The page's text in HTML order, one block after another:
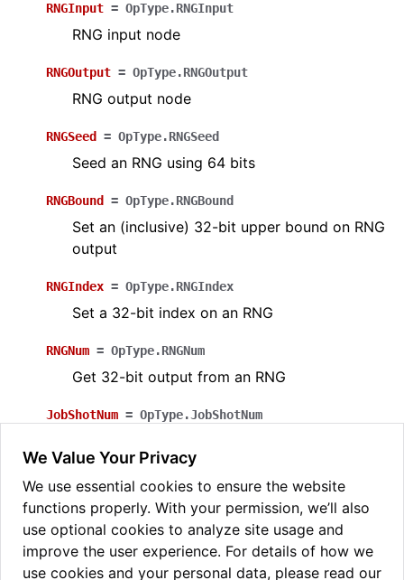
RNGInput = OpType.RNGInput
RNG input node
RNGOutput = OpType.RNGOutput
RNG output node
RNGSeed = OpType.RNGSeed
Seed an RNG using 64 bits
RNGBound = OpType.RNGBound
Set an (inclusive) 32-bit upper bound on RNG
output
RNGIndex = OpType.RNGIndex
Set a 32-bit index on an RNG
RNGNum = OpType.RNGNum
Get 32-bit output from an RNG
JobShotNum = OpType.JobShotNum
circuit is being run multiple times
OpType. ( arg: str
pytket.circuit.OpType
Construct from name
We Value Your Privacy
We use essential cookies to ensure the website
functions properly. With your permission, we’ll also
use optional cookies to analyze site usage and
improve the user experience. For details of how we
use cookies and your personal data, please read our